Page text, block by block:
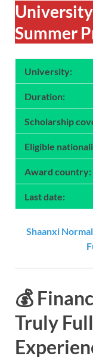
Summer
University:
Duration:
Scholarship
Eligible
Award country:
Last date:
Shaanxi
💰
Truly